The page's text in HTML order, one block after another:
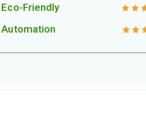
Eco-Friendly
Automation